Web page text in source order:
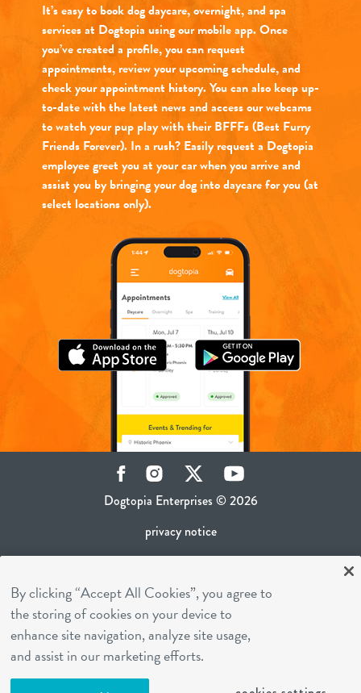
It’s easy to book dog daycare, overnight, and spa
services at Dogtopia using our mobile app. Once
you’ve created a profile, you can request
appointments, review your upcoming schedule, and
check your appointment history. You can also keep up-
to-date with the latest news and access our webcams
to watch your pup play with their BFFFs (Best Furry
Friends Forever). In a rush? Easily request a Dogtopia
employee greet you at your car when you arrive and
assist you by bringing your dog into daycare for you (at
select locations only).
Dogtopia Enterprises © 2026
privacy notice
ca privacy policy
terms of use
sms terms
career inquiries
FacebookInstagram Twitter YouTube
By clicking “Accept All Cookies”, you agree to
the storing of cookies on your device to
enhance site navigation, analyze site usage,
and assist in our marketing efforts.